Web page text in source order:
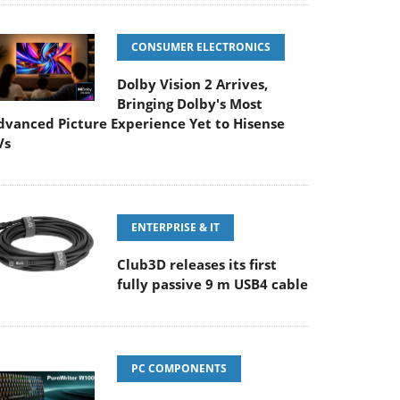
CONSUMER ELECTRONICS
Dolby Vision 2 Arrives,
Bringing Dolby's Most
Picture Experience Yet to Hisense
ENTERPRISE & IT
Club3D releases its first
fully passive 9 m USB4 cable
PC COMPONENTS